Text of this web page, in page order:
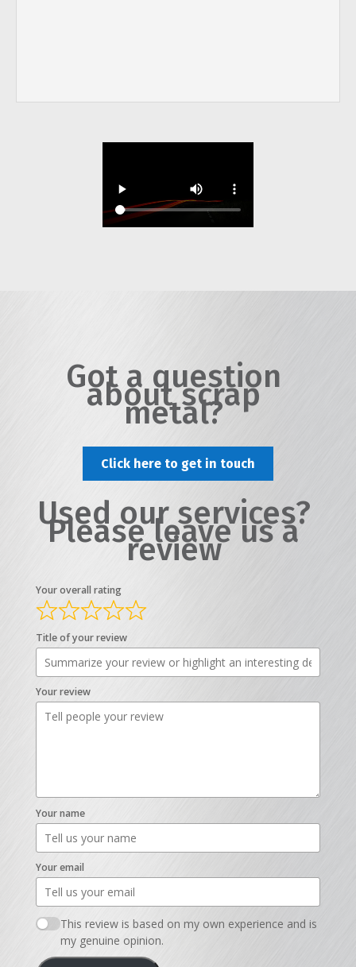
Got a question
about scrap
metal?
Click here to get in touch
Used our services?
Please leave us a
review
Your overall rating
Title of your review
Your review
Your name
Your email
This review is based on my own experience and is
my genuine opinion.